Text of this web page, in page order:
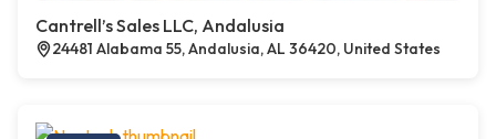
Cantrell’s Sales LLC, Andalusia
24481 Alabama 55, Andalusia, AL 36420, United States